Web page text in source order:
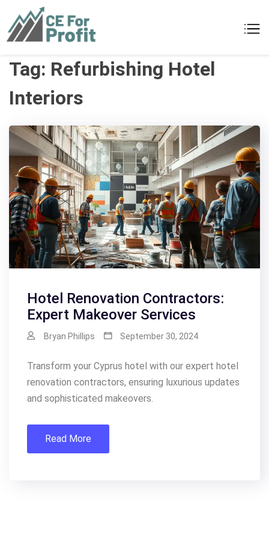
content
Tag: Refurbishing Hotel
Interiors
Hotel Renovation Contractors:
Expert Makeover Services
Bryan Phillips September 30, 2024
Transform your Cyprus hotel with our expert hotel
renovation contractors, ensuring luxurious updates
and sophisticated makeovers.
Read More